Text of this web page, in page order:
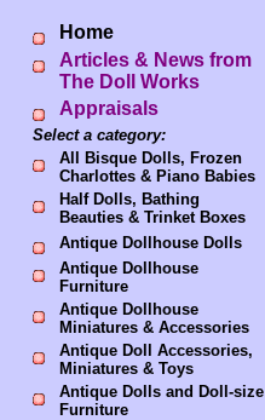
Home
Articles & News from
The Doll Works
Appraisals
Select a category:
All Bisque Dolls, Frozen
Charlottes & Piano Babies
Half Dolls, Bathing
Beauties & Trinket Boxes
Antique Dollhouse Dolls
Antique Dollhouse
Furniture
Antique Dollhouse
Miniatures & Accessories
Antique Doll Accessories,
Miniatures & Toys
Antique Dolls and Doll-size
Furniture